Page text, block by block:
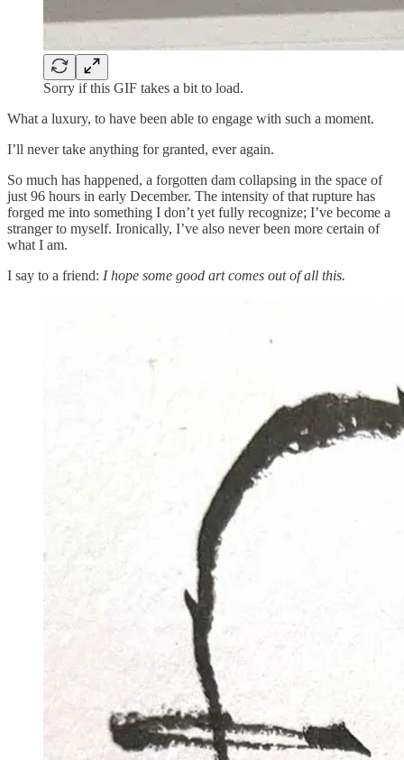
Sorry if this GIF takes a bit to load.
What a luxury, to have been able to engage with such a moment.
I’ll never take anything for granted, ever again.
So much has happened, a forgotten dam collapsing in the space of
just 96 hours in early December. The intensity of that rupture has
forged me into something I don’t yet fully recognize; I’ve become a
stranger to myself. Ironically, I’ve also never been more certain of
what I am.
I say to a friend: I hope some good art comes out of all this.